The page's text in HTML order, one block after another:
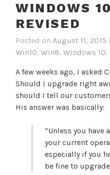
WINDOWS
REVISED
Posted on August 11, 2015
Win10, Win8, Windows 10,
A few weeks ago, I asked
Should I upgrade right
should I tell our
His answer was basically:
“Unless you have
your current
especially if you
be fine to